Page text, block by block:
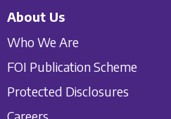
About Us
Who We Are
FOI Publication Scheme
Protected Disclosures
Careers